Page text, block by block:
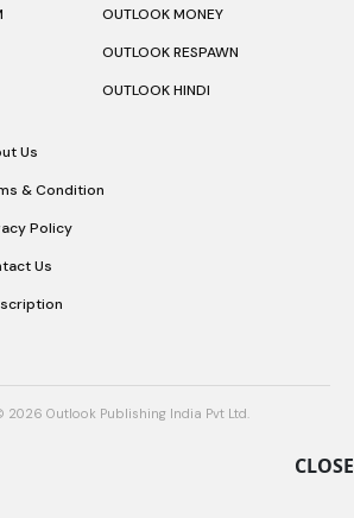
CLOSE
OUTLOOK MONEY
OUTLOOK RESPAWN
OUTLOOK HINDI
Us
& Condition
Policy
Us
2026 Outlook Publishing India Pvt Ltd.